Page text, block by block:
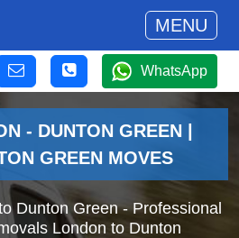
MENU
WhatsApp
- DUNTON GREEN |
GREEN MOVES
Dunton Green - Professional
London to Dunton